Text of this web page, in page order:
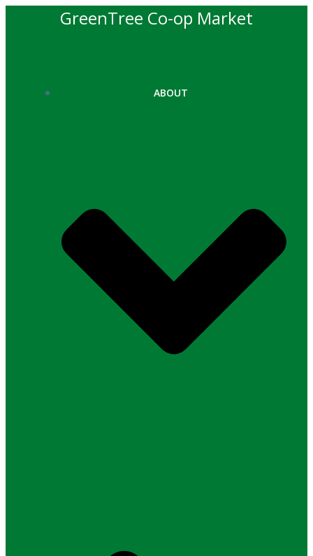
GreenTree Co-op Market
ABOUT